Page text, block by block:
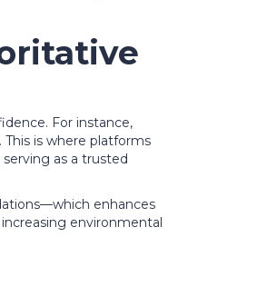
For instance,
is where platforms
as a trusted
enhances
environmental